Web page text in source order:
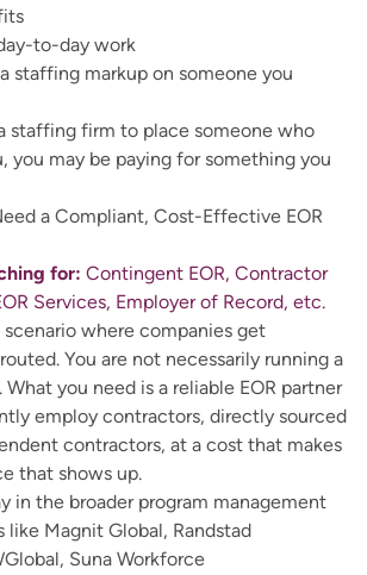
to-day work
staffing markup on someone you
staffing firm to place someone who
you may be paying for something you
a Compliant, Cost-Effective EOR
for: Contingent EOR, Contractor
Services, Employer of Record, etc.
where companies get
You are not necessarily running a
you need is a reliable EOR partner
employ contractors, directly sourced
contractors, at a cost that makes
that shows up.
in the broader program management
like Magnit Global, Randstad
Suna Workforce